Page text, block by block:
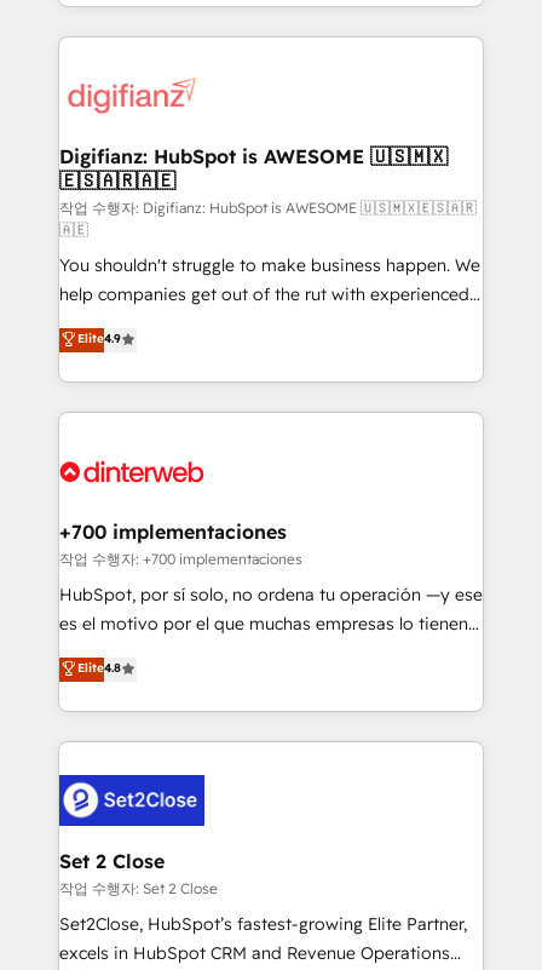
more people - Get the most out of your HubSpot
investment
growth. We modernise platforms, streamline
operations that are causing inefficiencies, improve
supercharge revenue operations Key services: • CRM
Transformation / Web Development • RevOps &
Sales Consulting • Marketing Automation What
makes us different? 🚀 Top 0.5% of global HubSpot
agencies ⚙️ The strongest technical ability and
integration capabilities 💼 Consultative, long-term
partners who will embed ourselves into your
business, processes and systems 🏢 We specialise in
working with mid-market and enterprise
organisations, global organisations and those with
complex use cases 🏆 CRM Implementation,
Onboarding Accredited 🔐 ISO27001 & ISO9001
Digifianz: HubSpot is AWESOME 🇺🇸🇲🇽
🇪🇸🇦🇷🇦🇪
작업 수행자: Digifianz: HubSpot is AWESOME 🇺🇸🇲🇽🇪🇸🇦🇷
🇦🇪
You shouldn't struggle to make business happen. We
help companies get out of the rut with experienced,
process-oriented teams implementing HubSpot
Marketing, Sales, Service, CMS and Operations Hub,
so selling and actually engaging with your customers
feels easy and pain-free. We are a top ranked
and Customer First Awards, 4.9/5 rating in HubSpot
helps the following industries: logistics & 3PL, home
improvement & construction, branding and
commercialization, real estate, health, education,
SaaS, Software Dev & IT and consulting, make the
the United States, EU, UAE, Mexico and Latin
America. From casual user to super fan: make
Elite4.9
+700 implementaciones
작업 수행자: +700 implementaciones
HubSpot, por sí solo, no ordena tu operación —y ese
es el motivo por el que muchas empresas lo tienen y
aun así no crecen. Suele ser un círculo: procesos que
no generan datos confiables, datos que no permiten
decidir bien, y decisiones que no logran mejorar los
procesos. Y así, vuelta tras vuelta, el negocio gira sin
el CRM y más con cómo opera la empresa por
debajo. Te acompañamos a ordenar tu operación
para que genere la información que necesitás para
decidir, y HubSpot por fin rinda de verdad. Lo
hacemos paso a paso, sin frenar tu operación, con la
adopción que todos buscan y pocos logran. No es
Elite4.8
Set 2 Close
작업 수행자: Set 2 Close
Set2Close, HubSpot’s fastest-growing Elite Partner,
excels in HubSpot CRM and Revenue Operations